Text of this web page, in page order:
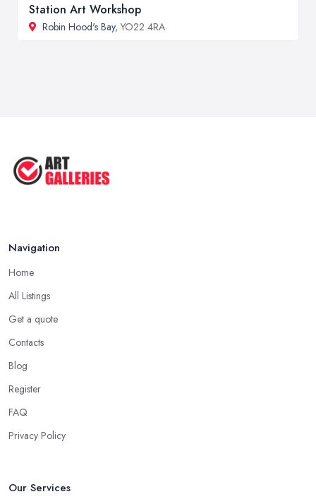
Station Art Workshop
Robin Hood's Bay, YO22 4RA
Navigation
Home
All Listings
Get a quote
Contacts
Blog
Register
FAQ
Privacy Policy
Our Services